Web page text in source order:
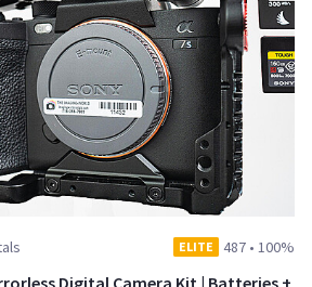
ELITE 487 • 100%